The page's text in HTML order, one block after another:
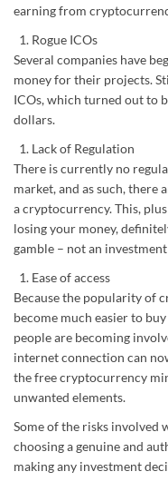
earning from
Rogue ICOs
Several companies have
money for their projects.
ICOs, which turned out to
dollars.
Lack of Regulation
There is currently no
market, and as such, there
a cryptocurrency. This,
losing your money,
gamble – not an
Ease of access
Because the popularity of
become much easier to
people are becoming
internet connection can
the free cryptocurrency
unwanted elements.
Some of the risks involved
choosing a genuine and
making any investment